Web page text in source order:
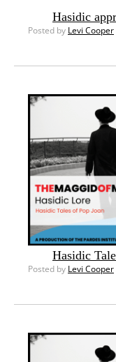
Hasidic
Posted by Levi Cooper
Hasidic
Posted by Levi Cooper